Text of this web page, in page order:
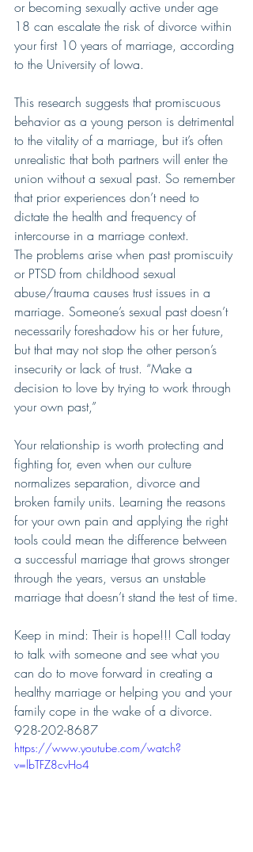
or becoming sexually active under age
18 can escalate the risk of divorce within
your first 10 years of marriage, according
to the University of Iowa.
This research suggests that promiscuous
behavior as a young person is detrimental
to the vitality of a marriage, but it’s often
unrealistic that both partners will enter the
union without a sexual past. So remember
that prior experiences don’t need to
dictate the health and frequency of
intercourse in a marriage context.
The problems arise when past promiscuity
or PTSD from childhood sexual
abuse/trauma causes trust issues in a
marriage. Someone’s sexual past doesn’t
necessarily foreshadow his or her future,
but that may not stop the other person’s
insecurity or lack of trust. “Make a
decision to love by trying to work through
your own past,”
Your relationship is worth protecting and
fighting for, even when our culture
normalizes separation, divorce and
broken family units. Learning the reasons
for your own pain and applying the right
tools could mean the difference between
a successful marriage that grows stronger
through the years, versus an unstable
marriage that doesn’t stand the test of time.
Keep in mind: Their is hope!!! Call today
to talk with someone and see what you
can do to move forward in creating a
healthy marriage or helping you and your
family cope in the wake of a divorce.
928-202-8687
https://www.youtube.com/watch?
v=lbTFZ8cvHo4